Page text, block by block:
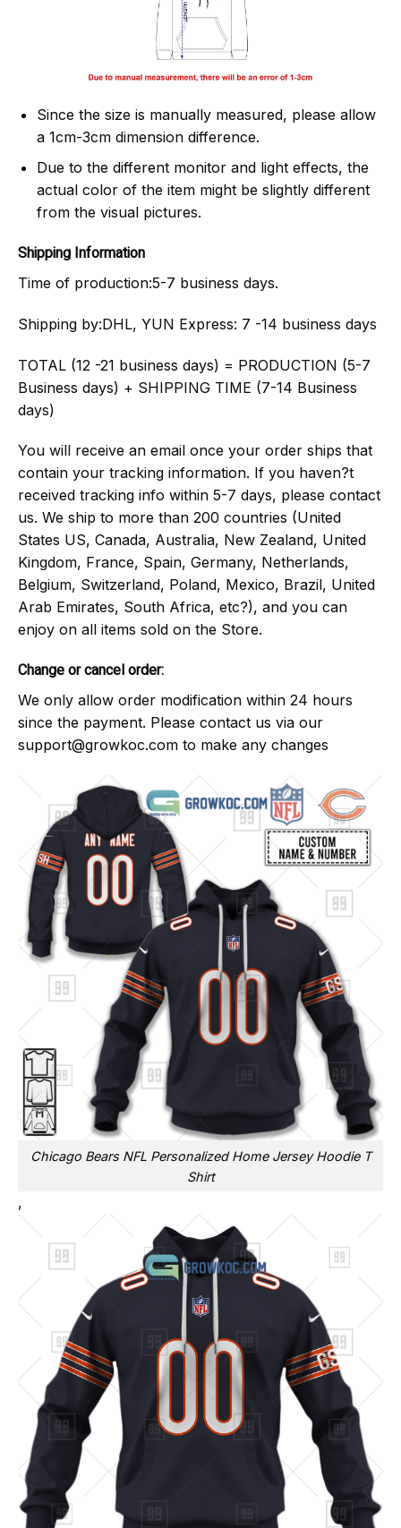
Since the size is manually measured, please allow
a 1cm-3cm dimension difference.
Due to the different monitor and light effects, the
actual color of the item might be slightly different
from the visual pictures.
Shipping Information
Time of production:5-7 business days.
Shipping by:DHL, YUN Express: 7 -14 business days
TOTAL (12 -21 business days) = PRODUCTION (5-7
Business days) + SHIPPING TIME (7-14 Business
days)
You will receive an email once your order ships that
contain your tracking information. If you haven?t
received tracking info within 5-7 days, please contact
us. We ship to more than 200 countries (United
States US, Canada, Australia, New Zealand, United
Kingdom, France, Spain, Germany, Netherlands,
Belgium, Switzerland, Poland, Mexico, Brazil, United
Arab Emirates, South Africa, etc?), and you can
enjoy on all items sold on the Store.
Change or cancel order:
We only allow order modification within 24 hours
since the payment. Please contact us via our
support@growkoc.com to make any changes
Chicago Bears NFL Personalized Home Jersey Hoodie T
Shirt
,